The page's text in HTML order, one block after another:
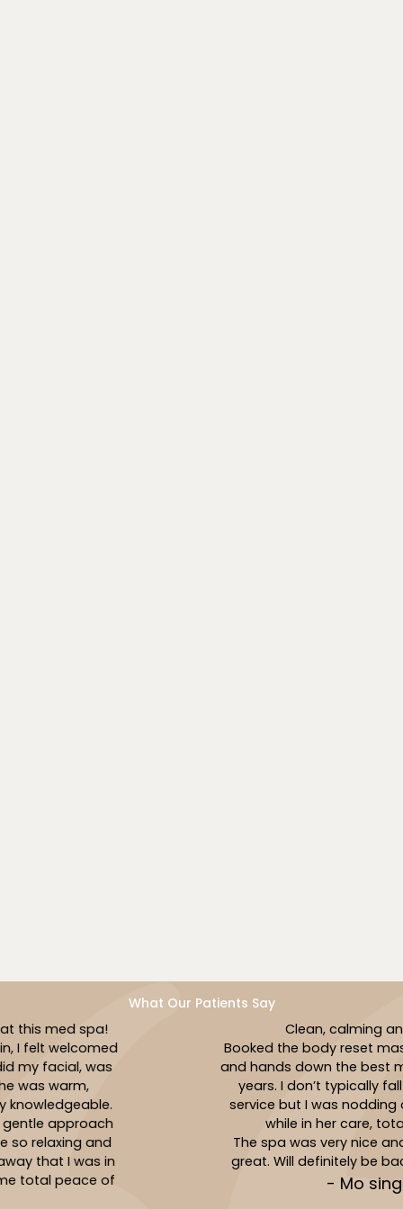
What Our Patients Say
Clean, calming and caring!
Booked the body reset massage with Jasmin
and hands down the best massage I’ve had in
years. I don’t typically fall asleep during a
service but I was nodding off multiple times
while in her care, total relaxation!
The spa was very nice and the service was
great. Will definitely be back to see Jasmin!